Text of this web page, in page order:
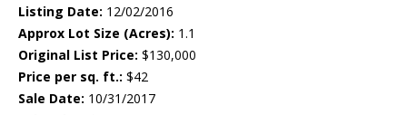
Listing Date: 12/02/2016
Approx Lot Size (Acres): 1.1
Original List Price: $130,000
Price per sq. ft.: $42
Sale Date: 10/31/2017